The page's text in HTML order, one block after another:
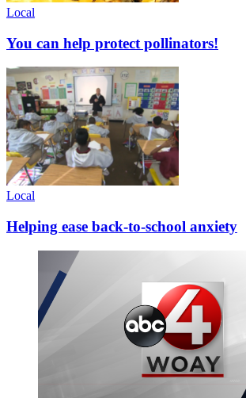
Local
You can help protect pollinators!
Local
Helping ease back-to-school anxiety